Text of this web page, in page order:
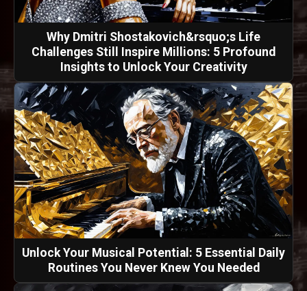
Why Dmitri Shostakovich&rsquo;s Life
Challenges Still Inspire Millions: 5 Profound
Insights to Unlock Your Creativity
Unlock Your Musical Potential: 5 Essential Daily
Routines You Never Knew You Needed